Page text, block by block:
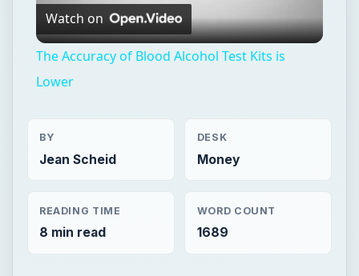
Video
Watch on
The Accuracy of Blood Alcohol Test Kits is
Lower
BY
Jean Scheid
DESK
Money
READING TIME
8 min read
WORD COUNT
1689